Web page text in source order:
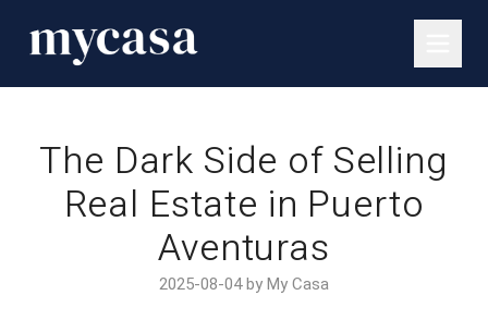
The Dark Side of Selling
Real Estate in Puerto
Aventuras
2025-08-04 by My Casa